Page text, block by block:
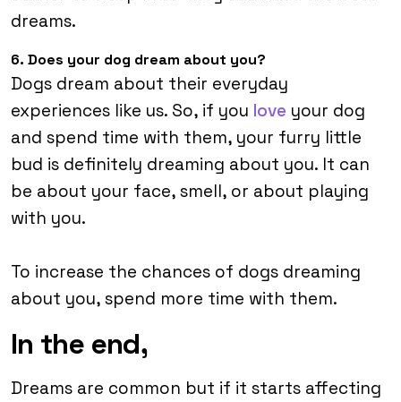
dreams.
6. Does your dog dream about you?
Dogs dream about their everyday
experiences like us. So, if you love your dog
and spend time with them, your furry little
bud is definitely dreaming about you. It can
be about your face, smell, or about playing
with you.
To increase the chances of dogs dreaming
about you, spend more time with them.
In the end,
Dreams are common but if it starts affecting